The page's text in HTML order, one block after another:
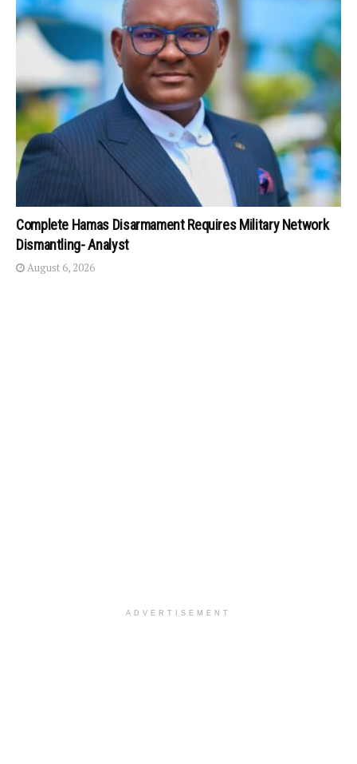
Complete Hamas Disarmament Requires Military Network
Dismantling- Analyst
August 6, 2026
ADVERTISEMENT